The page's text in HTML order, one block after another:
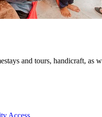
Access
and tours, handicraft, as